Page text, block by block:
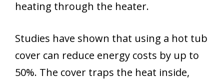
heating through the heater.
Studies have shown that using a hot tub
cover can reduce energy costs by up to
50%. The cover traps the heat inside,